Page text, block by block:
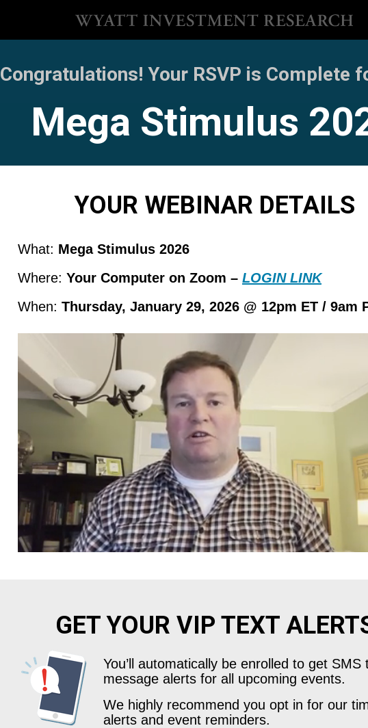
Mega Stimulus
What: Mega Stimulus 2026
Where: Your Computer on Zoom – LOGIN LINK
When: Thursday, January 29, 2026 @ 12pm ET / 9am
YOUR WEBINAR DETAILS
Congratulations! Your RSVP is Complete
GET YOUR VIP TEXT
You’ll automatically be enrolled to get SMS
message alerts for all upcoming events.
We highly recommend you opt in for our
alerts and event reminders.